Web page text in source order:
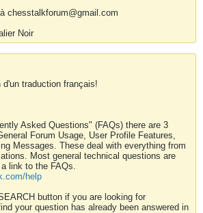
chesstalkforum@gmail.com
Noir
traduction français!
Asked Questions" (FAQs) there are 3
Forum Usage, User Profile Features,
Messages. These deal with everything from
Most general technical questions are
link to the FAQs.
help
button if you are looking for
your question has already been answered in